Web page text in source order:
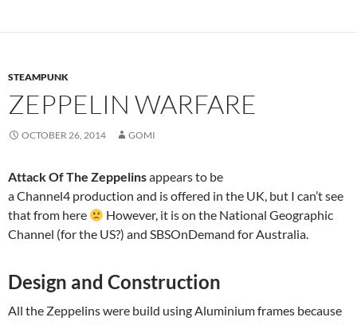
STEAMPUNK
ZEPPELIN WARFARE
OCTOBER 26, 2014 GOMI
Attack Of The Zeppelinsappears to be
a Channel4 production and is offered in the UK, but I can’t see
that from here
However, it is on the National Geographic
Channel (for the US?) and SBSOnDemand for Australia.
Design and Construction
All the Zeppelins were build using Aluminium frames because